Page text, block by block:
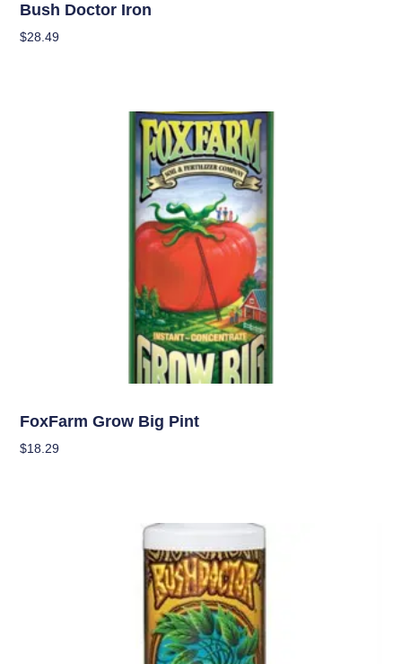
Bush Doctor Iron
$28.49
FoxFarm Grow Big Pint
$18.29